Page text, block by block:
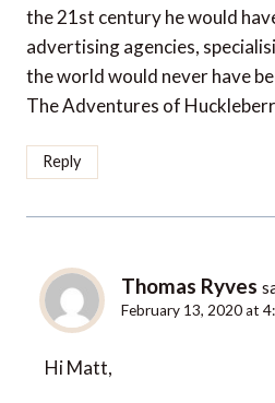
the 21st century he would
advertising agencies,
the world would never have
The Adventures of
Reply
Thomas Ryves
February 13, 2020 at
Hi Matt,